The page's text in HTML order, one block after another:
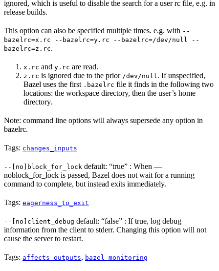
ignored, which is useful to disable the search for a user rc file, e.g. in
release builds.
This option can also be specified multiple times. e.g. with --
bazelrc=x.rc --bazelrc=y.rc --bazelrc=/dev/null --
bazelrc=z.rc.
x.rc and y.rc are read.
z.rc is ignored due to the prior /dev/null. If unspecified,
Bazel uses the first .bazelrc file it finds in the following two
locations: the workspace directory, then the user’s home
directory.
Note: command line options will always supersede any option in
bazelrc.
Tags: changes_inputs
--[no]block_for_lock default: “true” : When —
noblock_for_lock is passed, Bazel does not wait for a running
command to complete, but instead exits immediately.
Tags: eagerness_to_exit
--[no]client_debug default: “false” : If true, log debug
information from the client to stderr. Changing this option will not
cause the server to restart.
Tags: affects_outputs, bazel_monitoring